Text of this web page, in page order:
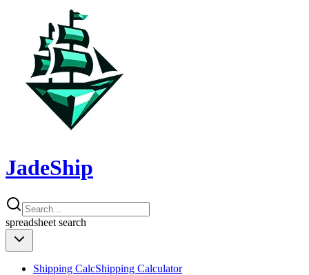
JadeShip
spreadsheet search
Shipping CalcShipping Calculator